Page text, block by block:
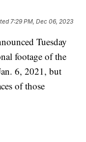
7:29 PM, Dec 06, 2023
Tuesday
footage of the
6, 2021, but
of those